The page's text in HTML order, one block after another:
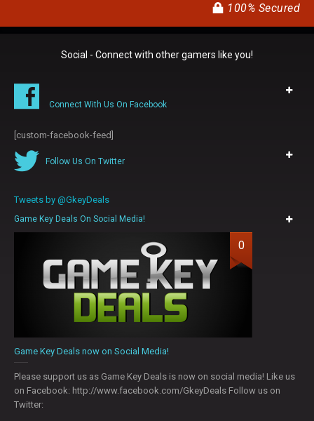
100% Secured
Social - Connect with other gamers like you!
Connect With Us On Facebook
[custom-facebook-feed]
Follow Us On Twitter
Tweets by @GkeyDeals
Game Key Deals On Social Media!
0
Game Key Deals now on Social Media!
Please support us as Game Key Deals is now on social media! Like us
on Facebook: http://www.facebook.com/GkeyDeals Follow us on
Twitter: